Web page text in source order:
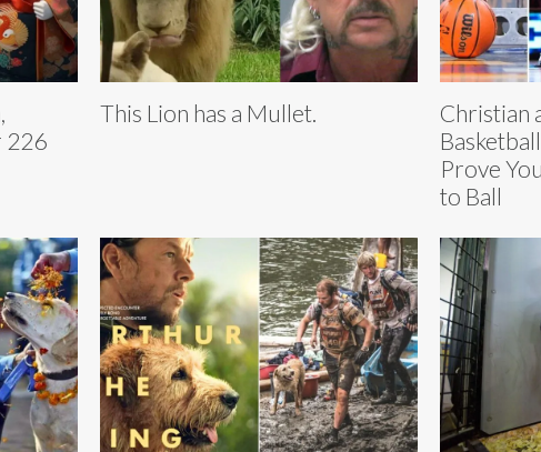
226
This Lion has a Mullet.
Christian
Prove
to Ball